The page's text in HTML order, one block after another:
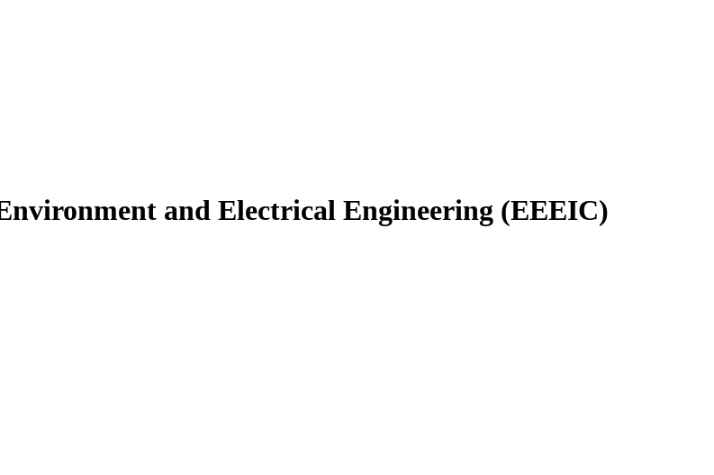
and Electrical Engineering (EEEIC)